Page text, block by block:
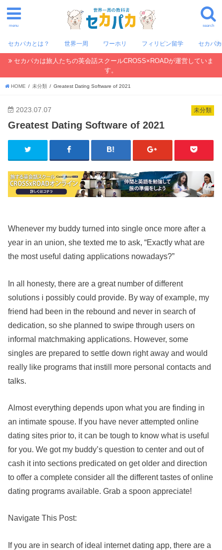
search
menu
セカパカとは？ 世界一周 ワーホリ フィリピン留学 セカパ
セカパカは旅人たちの英会話スクールCROSS×ROADが運営していま
す。
HOME 未分類 Greatest Dating Software of 2021
未分類
2023.07.07
Greatest Dating Software of 2021
Whenever my buddy turned into single once more after a
year in an union, she texted me to ask, “Exactly what are
the most useful dating applications nowadays?”
In all honesty, there are a great number of different
solutions i possibly could provide. By way of example, my
friend had been in the rebound and never in search of
dedication, so she planned to swipe through users on
informal matchmaking applications. However, some
singles are prepared to settle down right away and would
really like programs that instill more personal contacts and
talks.
Almost everything depends upon what you are finding in
an intimate spouse. If you have never attempted online
dating sites prior to, it can be tough to know what is useful
for you. We got my buddy’s question to center and out of
cash it into sections predicated on get older and direction
to offer a complete consider all the different tastes of online
dating programs available. Grab a spoon appreciate!
Navigate This Post:
If you are in search of ideal internet dating app, there are a